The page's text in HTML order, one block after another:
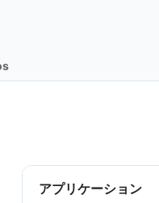
アプリケーション